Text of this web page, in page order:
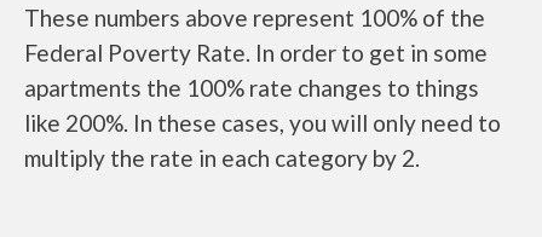
These numbers above represent 100% of the
Federal Poverty Rate. In order to get in some
apartments the 100% rate changes to things
like 200%. In these cases, you will only need to
multiply the rate in each category by 2.